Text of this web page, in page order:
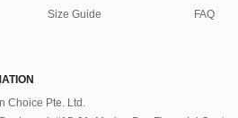
Size Guide
FAQ
Choice Pte. Ltd.